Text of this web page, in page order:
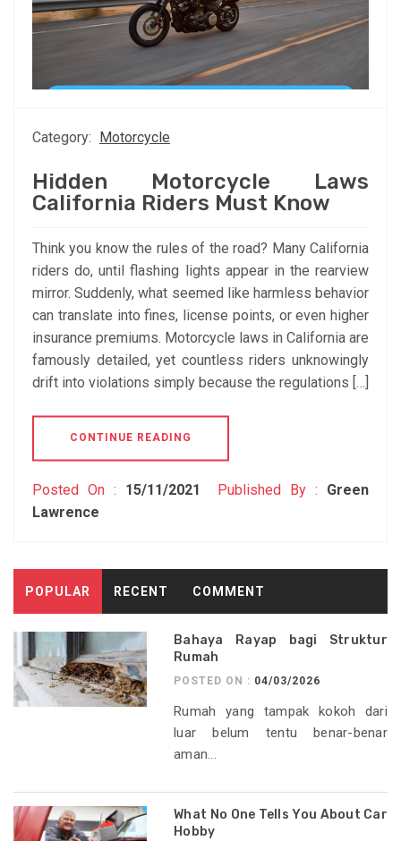
Category: Motorcycle
Hidden Motorcycle Laws
California Riders Must Know
Think you know the rules of the road? Many California
riders do, until flashing lights appear in the rearview
mirror. Suddenly, what seemed like harmless behavior
can translate into fines, license points, or even higher
insurance premiums. Motorcycle laws in California are
famously detailed, yet countless riders unknowingly
drift into violations simply because the regulations […]
CONTINUE READING
Posted On : 15/11/2021 Published By : Green
Lawrence
POPULAR RECENT COMMENT
Bahaya Rayap bagi Struktur
Rumah
POSTED ON : 04/03/2026
Rumah yang tampak kokoh dari
luar belum tentu benar-benar
aman...
What No One Tells You About Car
Hobby